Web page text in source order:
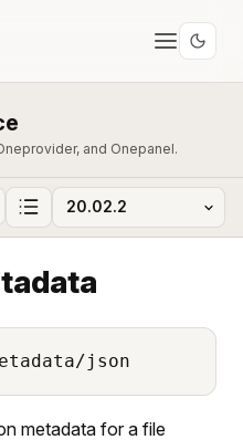
and Onepanel.
json
metadata for a file